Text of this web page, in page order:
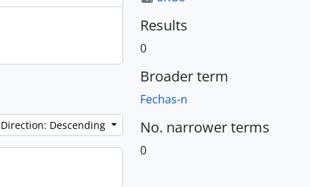
Direction: Descending
Results
0
Broader term
Fechas-n
No. narrower terms
0